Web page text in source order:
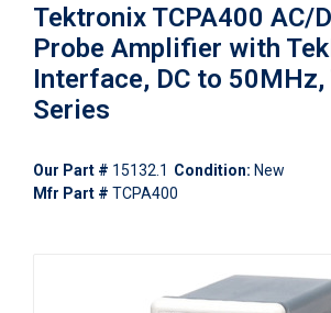
Tektronix TCPA400 AC/
Probe Amplifier with
Interface, DC to 50MHz,
Series
Our Part # 15132.1 Condition: New
Mfr Part # TCPA400